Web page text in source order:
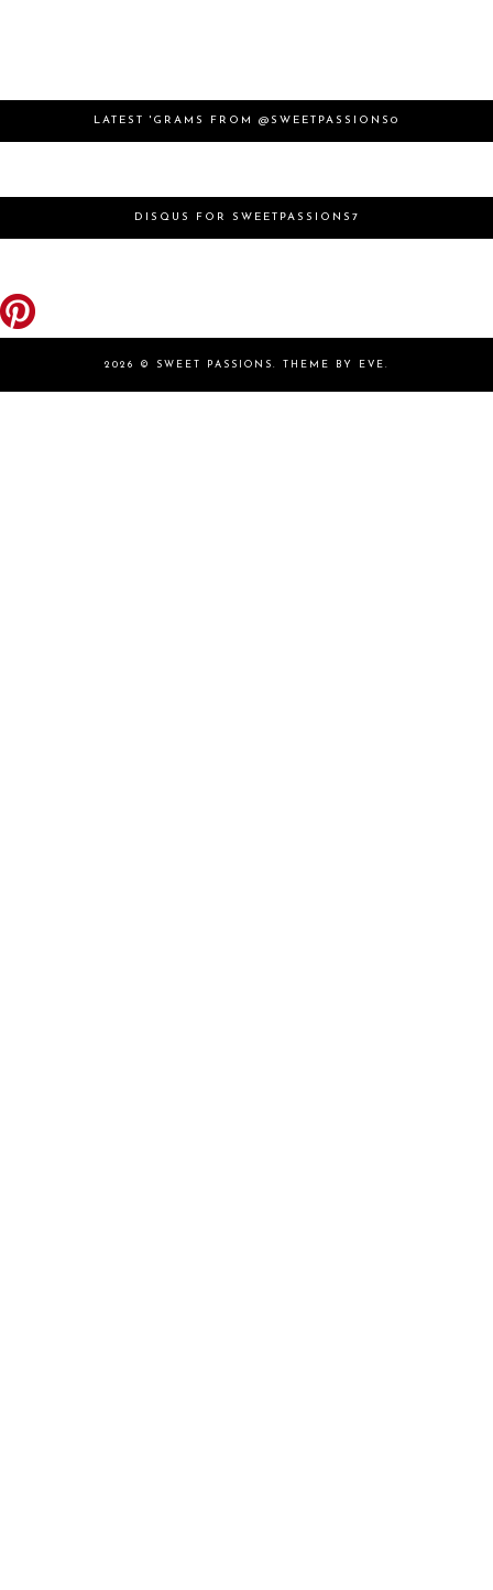
LATEST 'GRAMS FROM @SWEETPASSIONS0
DISQUS FOR SWEETPASSIONS7
2026 © SWEET PASSIONS . THEME BY EVE .